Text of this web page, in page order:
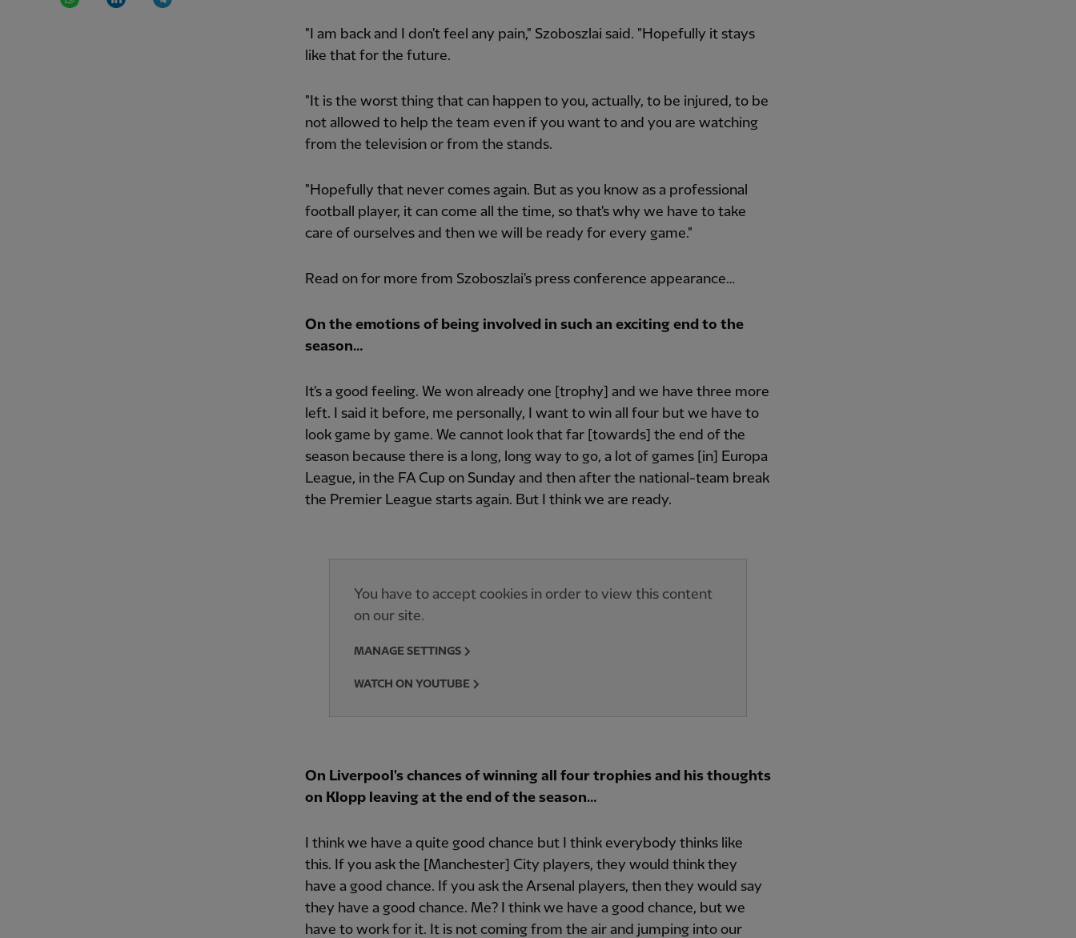
"I am back and I don't feel any pain," Szoboszlai said. "Hopefully it stays
like that for the future.
"It is the worst thing that can happen to you, actually, to be injured, to be
not allowed to help the team even if you want to and you are watching
from the television or from the stands.
"Hopefully that never comes again. But as you know as a professional
football player, it can come all the time, so that's why we have to take
care of ourselves and then we will be ready for every game."
Read on for more from Szoboszlai's press conference appearance…
On the emotions of being involved in such an exciting end to the
season…
It's a good feeling. We won already one [trophy] and we have three more
left. I said it before, me personally, I want to win all four but we have to
look game by game. We cannot look that far [towards] the end of the
season because there is a long, long way to go, a lot of games [in] Europa
League, in the FA Cup on Sunday and then after the national-team break
the Premier League starts again. But I think we are ready.
You have to accept cookies in order to view this content
on our site.
MANAGE SETTINGS
WATCH ON YOUTUBE
On Liverpool's chances of winning all four trophies and his thoughts
on Klopp leaving at the end of the season…
I think we have a quite good chance but I think everybody thinks like
this. If you ask the [Manchester] City players, they would think they
have a good chance. If you ask the Arsenal players, then they would say
they have a good chance. Me? I think we have a good chance, but we
have to work for it. It is not coming from the air and jumping into our